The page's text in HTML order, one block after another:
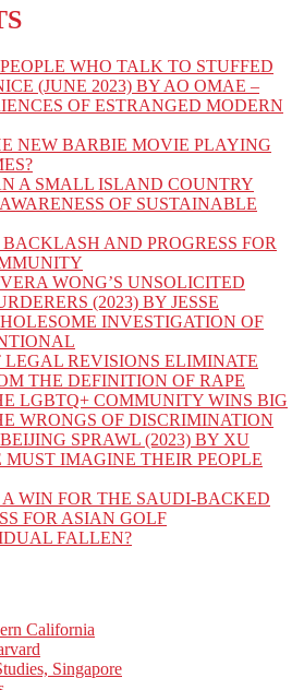
WHO TALK TO STUFFED
(JUNE 2023) BY AO OMAE –
OF ESTRANGED MODERN
NEW BARBIE MOVIE PLAYING
A SMALL ISLAND COUNTRY
OF SUSTAINABLE
AND PROGRESS FOR
WONG’S UNSOLICITED
(2023) BY JESSE
INVESTIGATION OF
LEGAL REVISIONS ELIMINATE
THE DEFINITION OF RAPE
LGBTQ+ COMMUNITY WINS BIG
WRONGS OF DISCRIMINATION
SPRAWL (2023) BY XU
IMAGINE THEIR PEOPLE
WIN FOR THE SAUDI-BACKED
FOR ASIAN GOLF
FALLEN?
California
Singapore